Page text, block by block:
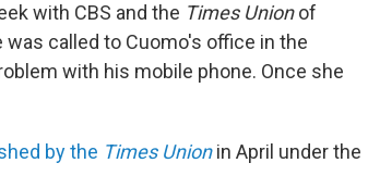
with CBS and the Times Unionof
was called to Cuomo's office in the
with his mobile phone. Once she
by the Times Unionin April under the